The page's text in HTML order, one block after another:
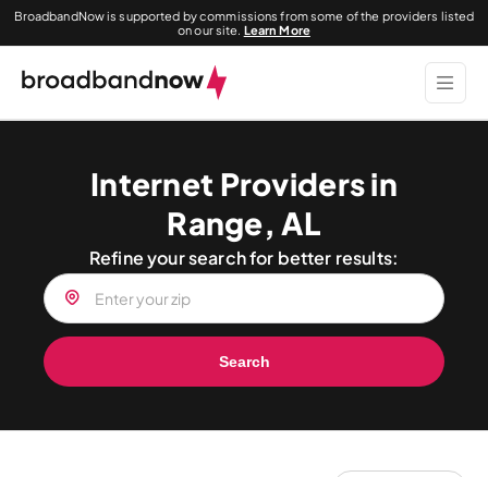
BroadbandNow is supported by commissions from some of the providers listed
on our site. Learn More
Internet Providers in
Range, AL
Refine your search for better results:
Search